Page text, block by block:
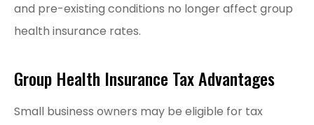
and pre-existing conditions no longer affect group
health insurance rates.
Group Health Insurance Tax Advantages
Small business owners may be eligible for tax